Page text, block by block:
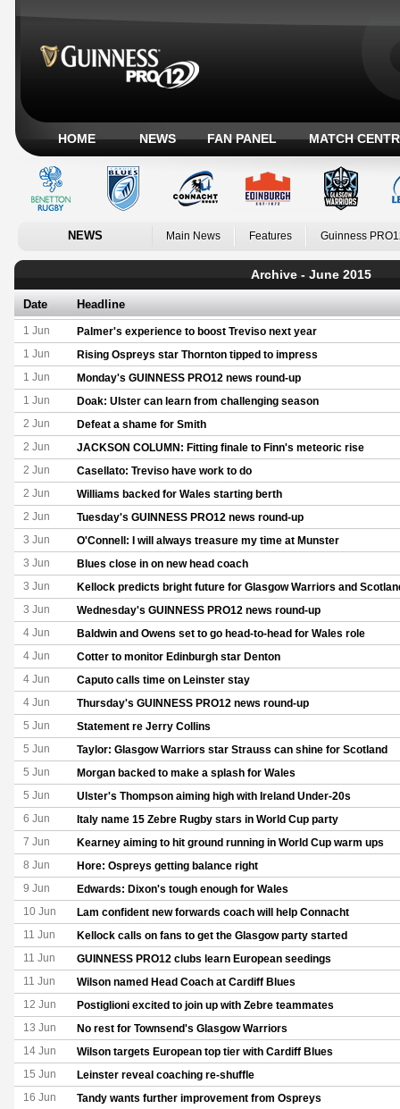
HOME NEWS FAN PANEL MATCH
NEWS Main News Features Guinness
Archive - June 2015
Date Headline
1 Jun Palmer's experience to boost Treviso next year
1 Jun Rising Ospreys star Thornton tipped to impress
1 Jun Monday's GUINNESS PRO12 news round-up
1 Jun Doak: Ulster can learn from challenging season
2 Jun Defeat a shame for Smith
2 Jun JACKSON COLUMN: Fitting finale to Finn's meteoric rise
2 Jun Casellato: Treviso have work to do
2 Jun Williams backed for Wales starting berth
2 Jun Tuesday's GUINNESS PRO12 news round-up
3 Jun O'Connell: I will always treasure my time at Munster
3 Jun Blues close in on new head coach
3 Jun Kellock predicts bright future for Glasgow Warriors and
3 Jun Wednesday's GUINNESS PRO12 news round-up
4 Jun Baldwin and Owens set to go head-to-head for Wales role
4 Jun Cotter to monitor Edinburgh star Denton
4 Jun Caputo calls time on Leinster stay
4 Jun Thursday's GUINNESS PRO12 news round-up
5 Jun Statement re Jerry Collins
5 Jun Taylor: Glasgow Warriors star Strauss can shine for Scotland
5 Jun Morgan backed to make a splash for Wales
5 Jun Ulster's Thompson aiming high with Ireland Under-20s
6 Jun Italy name 15 Zebre Rugby stars in World Cup party
7 Jun Kearney aiming to hit ground running in World Cup warm ups
8 Jun Hore: Ospreys getting balance right
9 Jun Edwards: Dixon's tough enough for Wales
10 Jun Lam confident new forwards coach will help Connacht
11 Jun Kellock calls on fans to get the Glasgow party started
11 Jun GUINNESS PRO12 clubs learn European seedings
11 Jun Wilson named Head Coach at Cardiff Blues
12 Jun Postiglioni excited to join up with Zebre teammates
13 Jun No rest for Townsend's Glasgow Warriors
14 Jun Wilson targets European top tier with Cardiff Blues
15 Jun Leinster reveal coaching re-shuffle
16 Jun Tandy wants further improvement from Ospreys